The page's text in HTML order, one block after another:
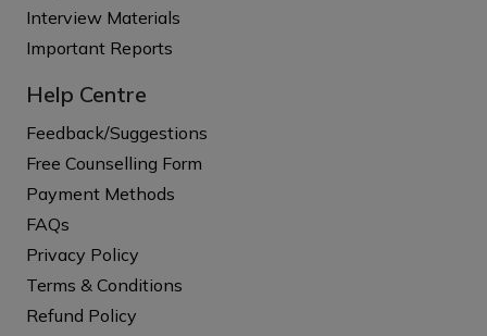
Interview Materials
Important Reports
Help Centre
Feedback/Suggestions
Free Counselling Form
Payment Methods
FAQs
Privacy Policy
Terms & Conditions
Refund Policy